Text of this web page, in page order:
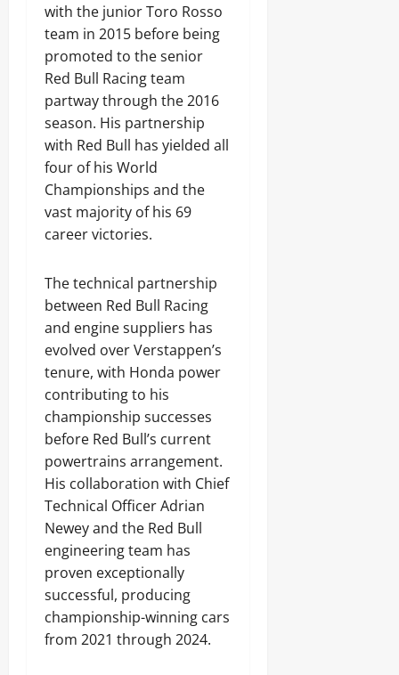
with the junior Toro Rosso
team in 2015 before being
promoted to the senior
Red Bull Racing team
partway through the 2016
season. His partnership
with Red Bull has yielded all
four of his World
Championships and the
vast majority of his 69
career victories.
The technical partnership
between Red Bull Racing
and engine suppliers has
evolved over Verstappen’s
tenure, with Honda power
contributing to his
championship successes
before Red Bull’s current
powertrains arrangement.
His collaboration with Chief
Technical Officer Adrian
Newey and the Red Bull
engineering team has
proven exceptionally
successful, producing
championship-winning cars
from 2021 through 2024.